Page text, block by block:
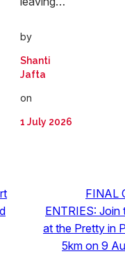
by
Shanti
Jafta
on
1 July 2026
FINAL
ENTRIES: Join
at the Pretty in
5km on 9